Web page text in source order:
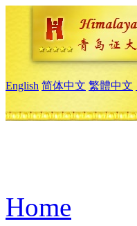
English 简体中文 繁體中文
Home